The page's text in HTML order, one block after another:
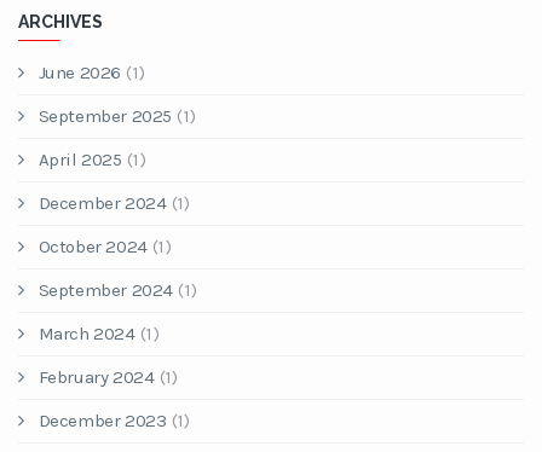
ARCHIVES
June 2026 (1)
September 2025 (1)
April 2025 (1)
December 2024(1)
October 2024(1)
September 2024 (1)
March 2024(1)
February 2024(1)
December 2023 (1)